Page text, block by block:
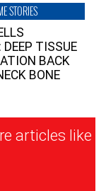
STORIES
TISSUE
BACK
BONE
articles like